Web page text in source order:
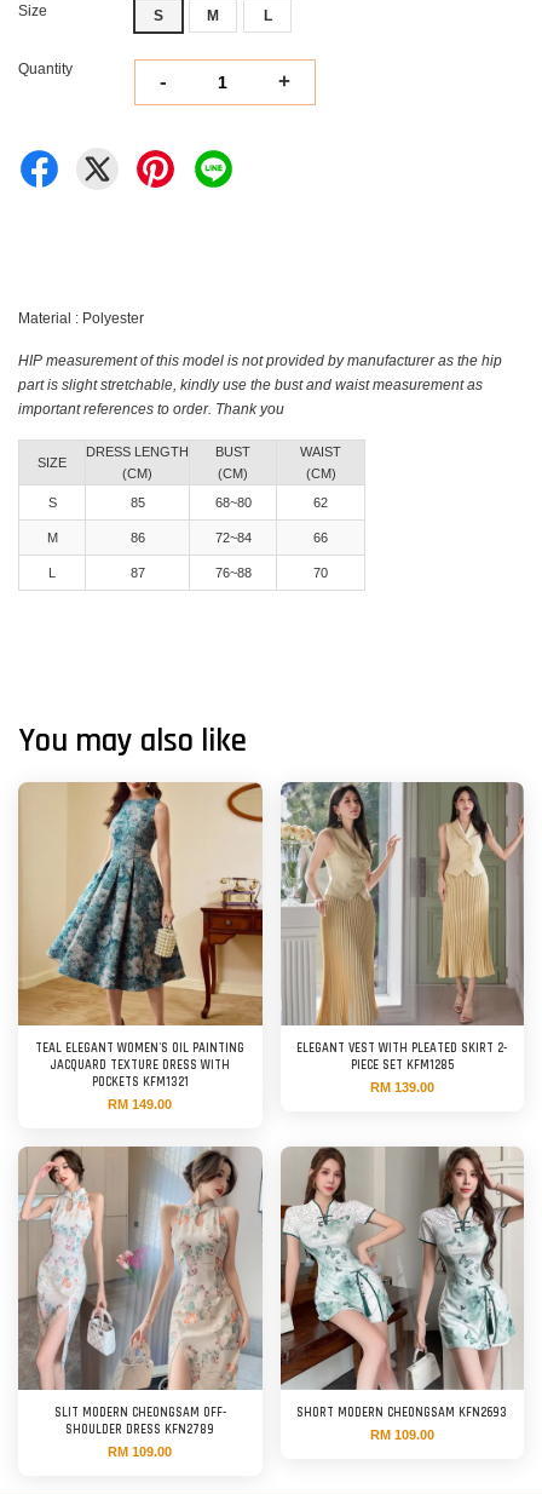
Size S M L
Quantity
- +
Material : Polyester
HIP measurement of this model is not provided by manufacturer as the hip
part is slight stretchable, kindly use the bust and waist measurement as
important references to order. Thank you
SIZE
DRESS LENGTH
(CM)
BUST
(CM)
WAIST
(CM)
S
85 68~80 62
M 86 72~84 66
L 87 76~88 70
You may also like
TEAL ELEGANT WOMEN'S OIL PAINTING
JACQUARD TEXTURE DRESS WITH
POCKETS KFM1321
RM 149.00
ELEGANT VEST WITH PLEATED SKIRT 2-
PIECE SET KFM1285
RM 139.00
SLIT MODERN CHEONGSAM OFF-
SHOULDER DRESS KFN2789
RM 109.00
SHORT MODERN CHEONGSAM KFN2693
RM 109.00